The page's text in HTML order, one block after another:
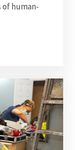
human-